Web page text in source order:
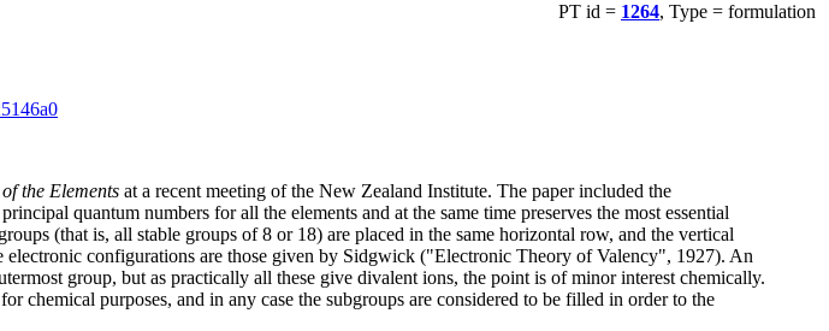
PT id = 1264, Type = formulation
the Elements at a recent meeting of the New Zealand Institute. The paper included the
quantum numbers for all the elements and at the same time preserves the most essential
(that is, all stable groups of 8 or 18) are placed in the same horizontal row, and the vertical
configurations are those given by Sidgwick ("Electronic Theory of Valency", 1927). An
group, but as practically all these give divalent ions, the point is of minor interest chemically.
chemical purposes, and in any case the subgroups are considered to be filled in order to the